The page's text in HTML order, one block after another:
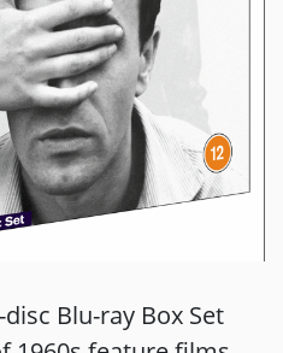
Blu-ray Box Set